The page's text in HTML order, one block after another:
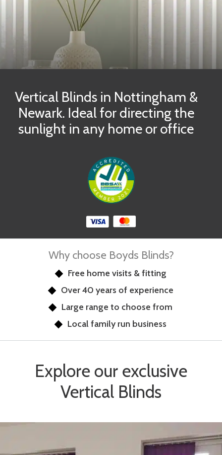
Vertical Blinds in Nottingham &
Newark. Ideal for directing the
sunlight in any home or office
Why choose Boyds Blinds?
Free home visits & fitting
Over 40 years of experience
Large range to choose from
Local family run business
Explore our exclusive
Vertical Blinds